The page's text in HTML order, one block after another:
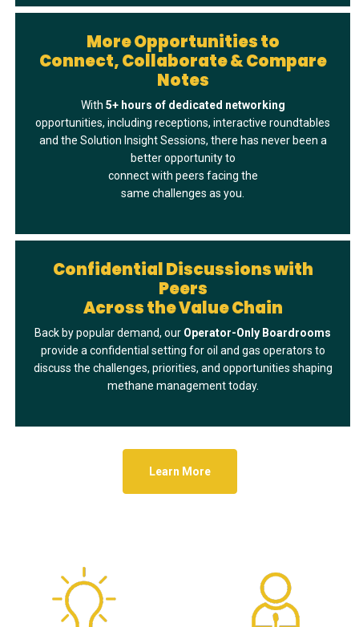
More Opportunities to
Connect, Collaborate & Compare
Notes
With 5+ hours of dedicated networking
opportunities, including receptions, interactive roundtables
and the Solution Insight Sessions, there has never been a
better opportunity to
connect with peers facing the
same challenges as you.
Confidential Discussions with
Peers
Across the Value Chain
Back by popular demand, our Operator-Only Boardrooms
provide a confidential setting for oil and gas operators to
discuss the challenges, priorities, and opportunities shaping
methane management today.
Learn More